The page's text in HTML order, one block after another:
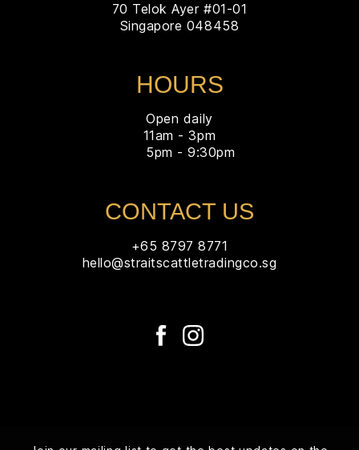
70 Telok Ayer #01-01
Singapore 048458
HOURS
Open daily
11am - 3pm
5pm - 9:30pm
CONTACT US
+65 8797 8771
hello@straitscattletradingco.sg